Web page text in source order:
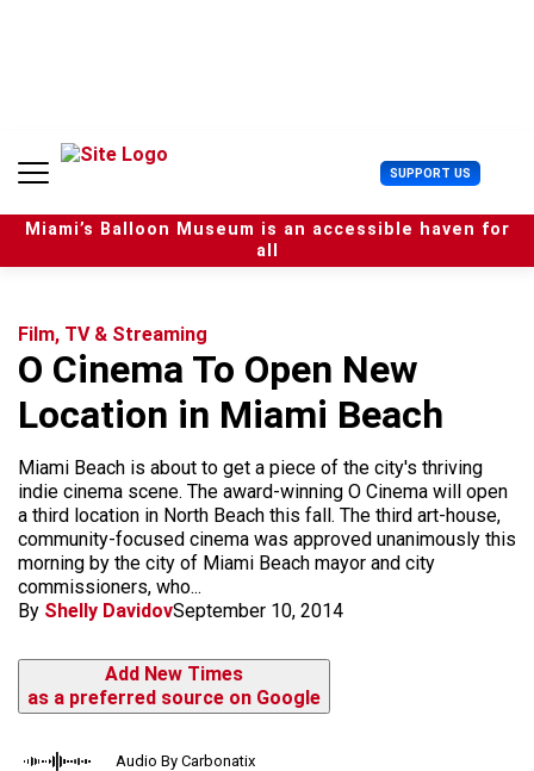
n
SUPPORT US U
s
e
r
Miami’s Balloon Museum is an accessible haven for
all
Film, TV & Streaming
O Cinema To Open New
Location in Miami Beach
Miami Beach is about to get a piece of the city's thriving
indie cinema scene. The award-winning O Cinema will open
a third location in North Beach this fall. The third art-house,
community-focused cinema was approved unanimously this
morning by the city of Miami Beach mayor and city
commissioners, who...
By Shelly DavidovSeptember 10, 2014
Add New Times
as a preferred source on Google
Audio By Carbonatix